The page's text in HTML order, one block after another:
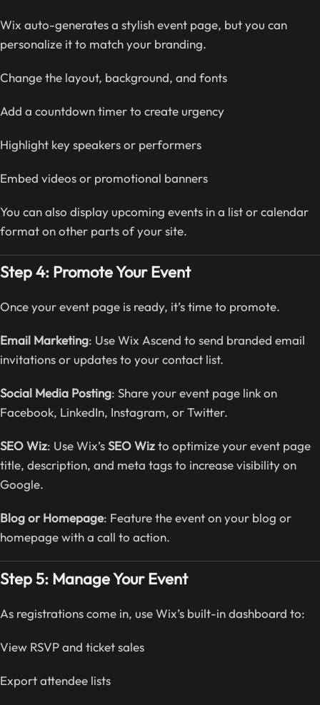
Wix auto-generates a stylish event page, but you can
personalize it to match your branding.
Change the layout, background, and fonts
Add a countdown timer to create urgency
Highlight key speakers or performers
Embed videos or promotional banners
You can also display upcoming events in a list or calendar
format on other parts of your site.
Step 4: Promote Your Event
Once your event page is ready, it’s time to promote.
Email Marketing: Use Wix Ascend to send branded email
invitations or updates to your contact list.
Social Media Posting: Share your event page link on
Facebook, LinkedIn, Instagram, or Twitter.
SEO Wiz: Use Wix’sSEO Wizto optimize your event page
title, description, and meta tags to increase visibility on
Google.
Blog or Homepage: Feature the event on your blog or
homepage with a call to action.
Step 5: Manage Your Event
As registrations come in, use Wix’s built-in dashboard to:
View RSVP and ticket sales
Export attendee lists